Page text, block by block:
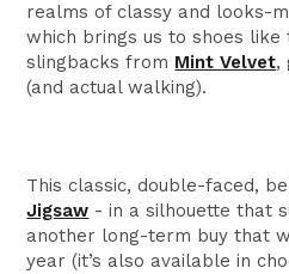
realms of classy and looks-
which brings us to shoes
slingbacks from Mint Velvet,
(and actual walking).
This classic, double-faced,
Jigsaw - in a silhouette that
another long-term buy that
year (it’s also available in